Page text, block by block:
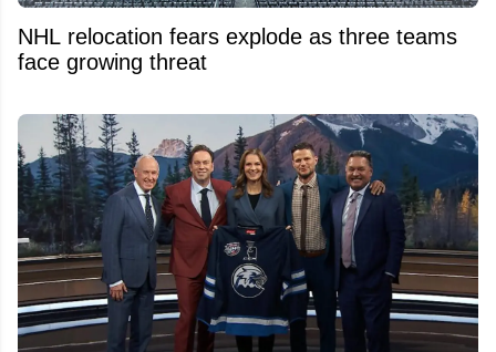
NHL relocation fears explode as three teams
face growing threat